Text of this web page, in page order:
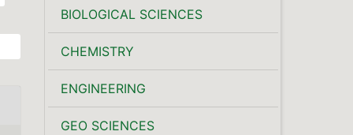
BIOLOGICAL SCIENCES
CHEMISTRY
ENGINEERING
GEO SCIENCES